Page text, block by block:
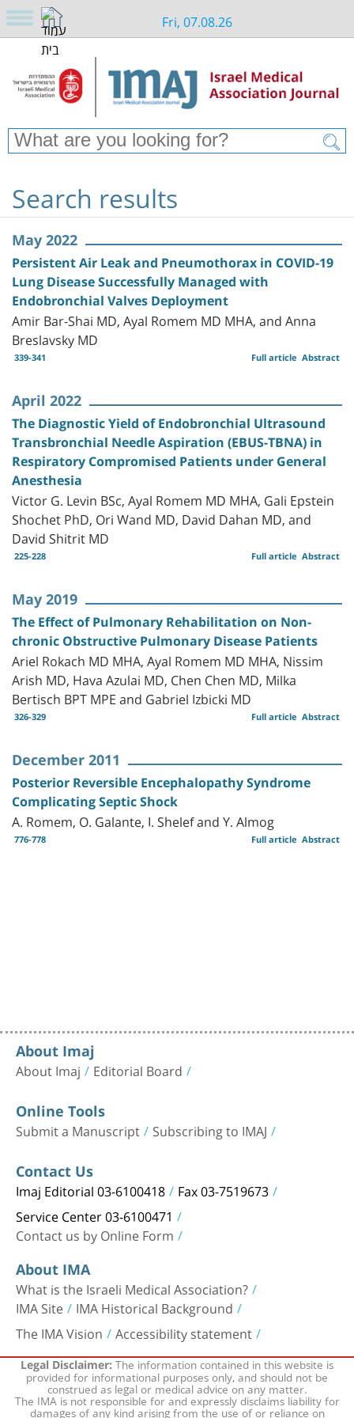
Fri, 07.08.26
Search results
May 2022
Persistent Air Leak and Pneumothorax in COVID-19
Lung Disease Successfully Managed with
Endobronchial Valves Deployment
Amir Bar-Shai MD, Ayal Romem MD MHA, and Anna
Breslavsky MD
339-341 Abstract
Full article
April 2022
The Diagnostic Yield of Endobronchial Ultrasound
Transbronchial Needle Aspiration (EBUS-TBNA) in
Respiratory Compromised Patients under General
Anesthesia
Victor G. Levin BSc, Ayal Romem MD MHA, Gali Epstein
Shochet PhD, Ori Wand MD, David Dahan MD, and
David Shitrit MD
225-228 Abstract
Full article
May 2019
The Effect of Pulmonary Rehabilitation on Non-
chronic Obstructive Pulmonary Disease Patients
Ariel Rokach MD MHA, Ayal Romem MD MHA, Nissim
Arish MD, Hava Azulai MD, Chen Chen MD, Milka
Bertisch BPT MPE and Gabriel Izbicki MD
326-329 Abstract
Full article
December 2011
Posterior Reversible Encephalopathy Syndrome
Complicating Septic Shock
A. Romem, O. Galante, I. Shelef and Y. Almog
776-778 Abstract
Full article
About Imaj
About Imaj Editorial Board
Online Tools
Submit a Manuscript Subscribing to IMAJ
Contact Us
Imaj Editorial 03-6100418 Fax 03-7519673
Service Center 03-6100471
Contact us by Online Form
About IMA
What is the Israeli Medical Association?
IMA Site IMA Historical Background
The IMA Vision Accessibility statement
Legal Disclaimer:The information contained in this website is
provided for informational purposes only, and should not be
construed as legal or medical advice on any matter.
The IMA is not responsible for and expressly disclaims liability for
damages of any kind arising from the use of or reliance on